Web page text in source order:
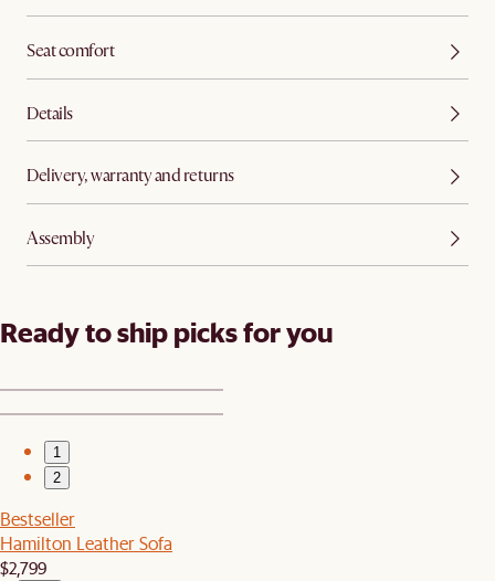
Seat comfort
Details
Delivery, warranty and returns
Assembly
Ready to ship picks for you
1
2
Bestseller
Hamilton Leather Sofa
$2,799